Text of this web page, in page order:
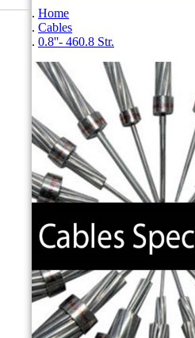
Home
Cables
0.8''- 460.8 Str.